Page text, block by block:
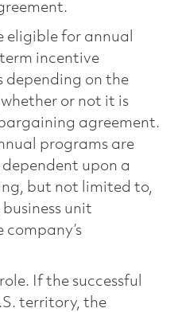
eligible for annual
incentive
depending on the
or not it is
agreement.
programs are
upon a
but not limited to,
unit
If the successful
territory, the